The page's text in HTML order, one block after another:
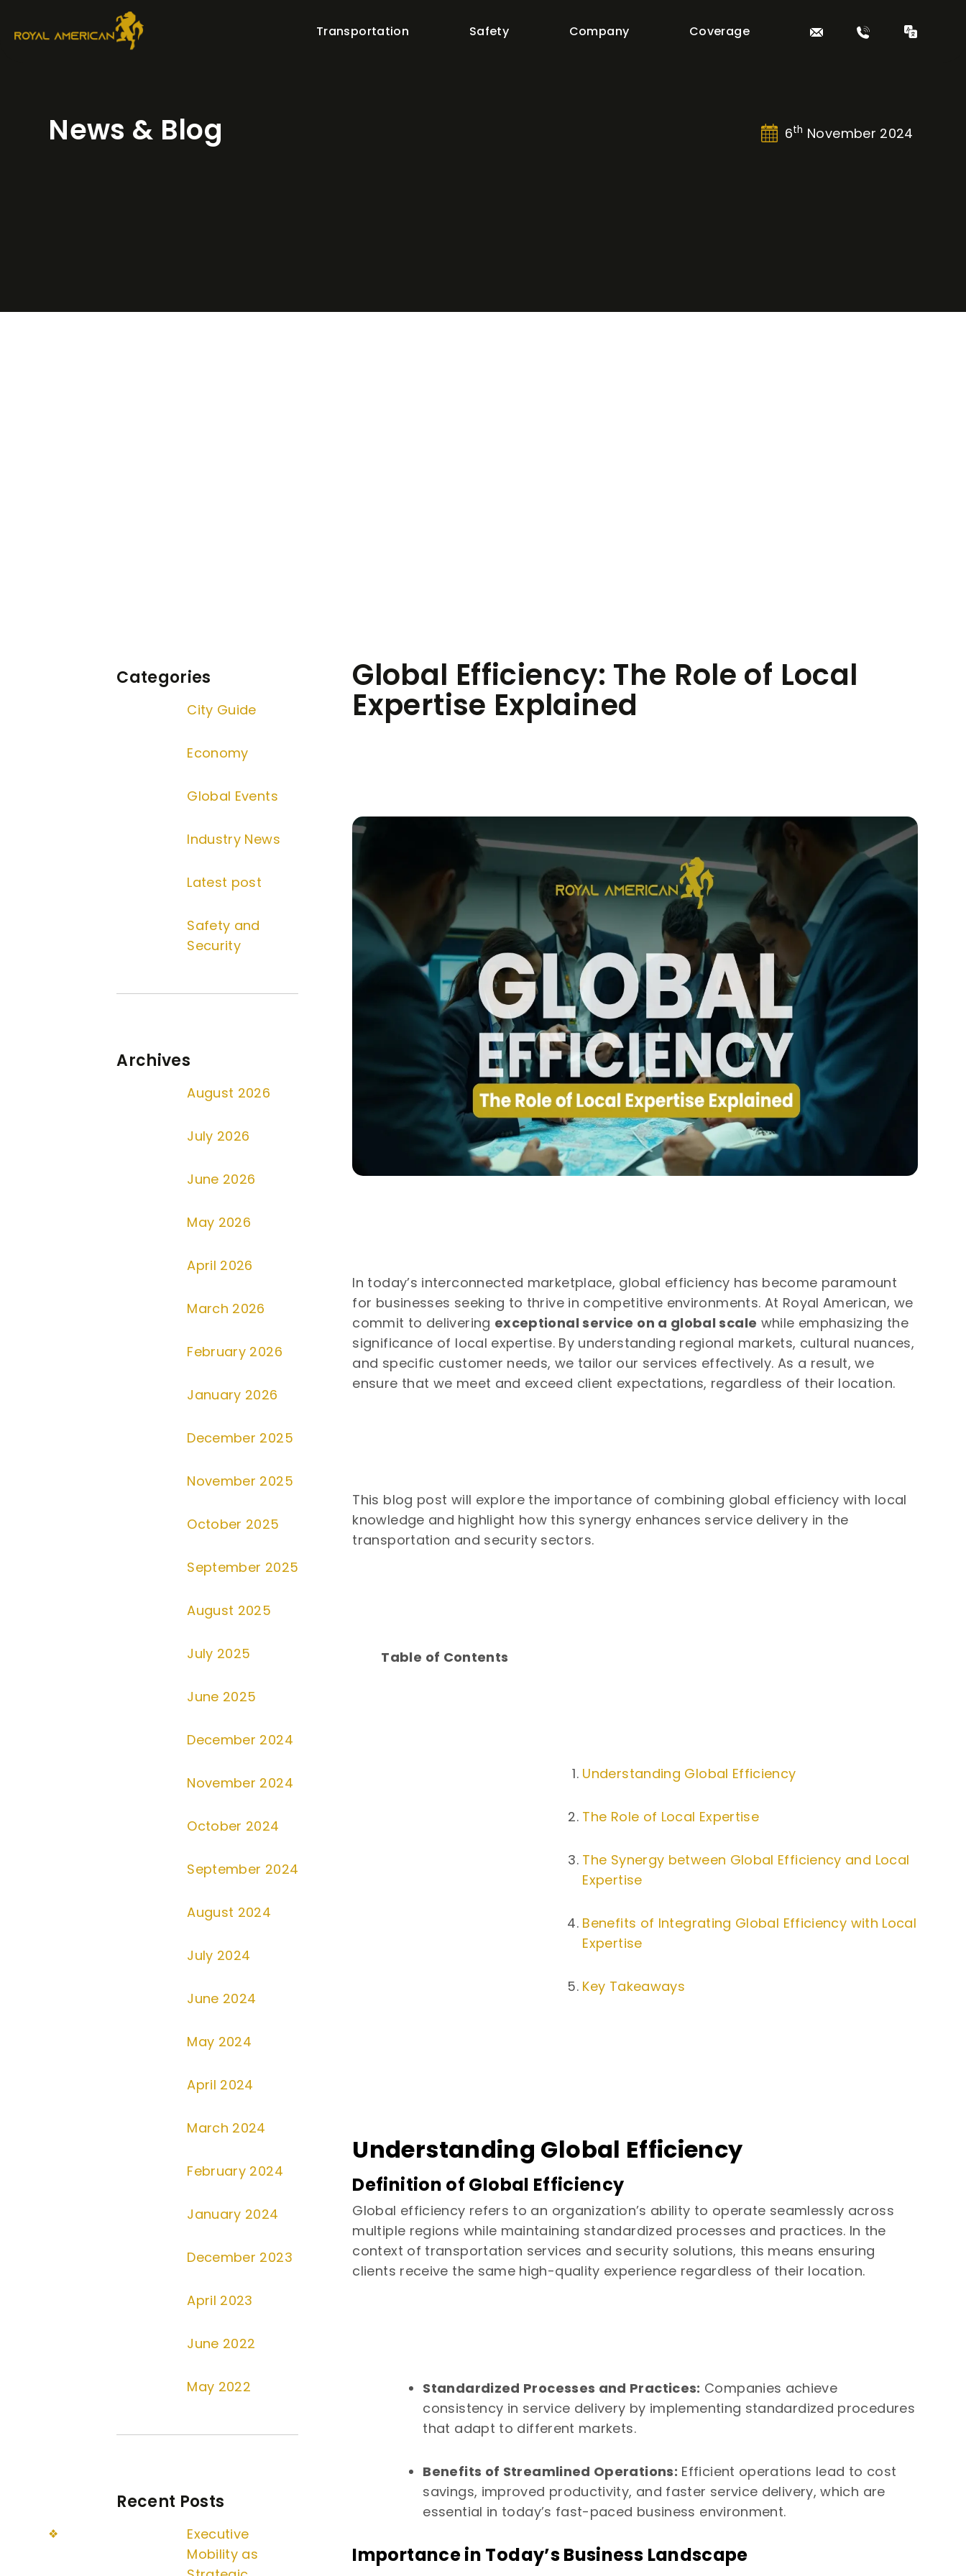
Transportation Safety Company Coverage
News & Blog 6th November 2024
Global Efficiency: The Role of Local
Expertise Explained
In today’s interconnected marketplace, global efficiency has become paramount
for businesses seeking to thrive in competitive environments. At Royal American, we
commit to delivering exceptional service on a global scale while emphasizing the
significance of local expertise. By understanding regional markets, cultural nuances,
and specific customer needs, we tailor our services effectively. As a result, we
ensure that we meet and exceed client expectations, regardless of their location.
This blog post will explore the importance of combining global efficiency with local
knowledge and highlight how this synergy enhances service delivery in the
transportation and security sectors.
Table of Contents
Understanding Global Efficiency
The Role of Local Expertise
The Synergy between Global Efficiency and Local
Expertise
Benefits of Integrating Global Efficiency with Local
Expertise
Key Takeaways
Understanding Global Efficiency
Definition of Global Efficiency
Global efficiency refers to an organization’s ability to operate seamlessly across
multiple regions while maintaining standardized processes and practices. In the
context of transportation services and security solutions, this means ensuring
clients receive the same high-quality experience regardless of their location.
Standardized Processes and Practices: Companies achieve
consistency in service delivery by implementing standardized procedures
that adapt to different markets.
Benefits of Streamlined Operations: Efficient operations lead to cost
savings, improved productivity, and faster service delivery, which are
essential in today’s fast-paced business environment.
Importance in Today’s Business Landscape
Categories
City Guide
Economy
Global Events
Industry News
Latest post
Safety and
Security
Archives
August 2026
July 2026
June 2026
May 2026
April 2026
March 2026
February 2026
January 2026
December 2025
November 2025
October 2025
September 2025
August 2025
July 2025
June 2025
December 2024
November 2024
October 2024
September 2024
August 2024
July 2024
June 2024
May 2024
April 2024
March 2024
February 2024
January 2024
December 2023
April 2023
June 2022
May 2022
Recent Posts
Executive
Mobility as